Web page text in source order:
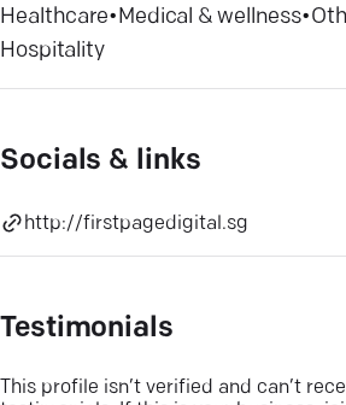
Healthcare•Medical & wellness•
Hospitality
Socials & links
http://firstpagedigital.sg
Testimonials
This profile isn’t verified and can’t